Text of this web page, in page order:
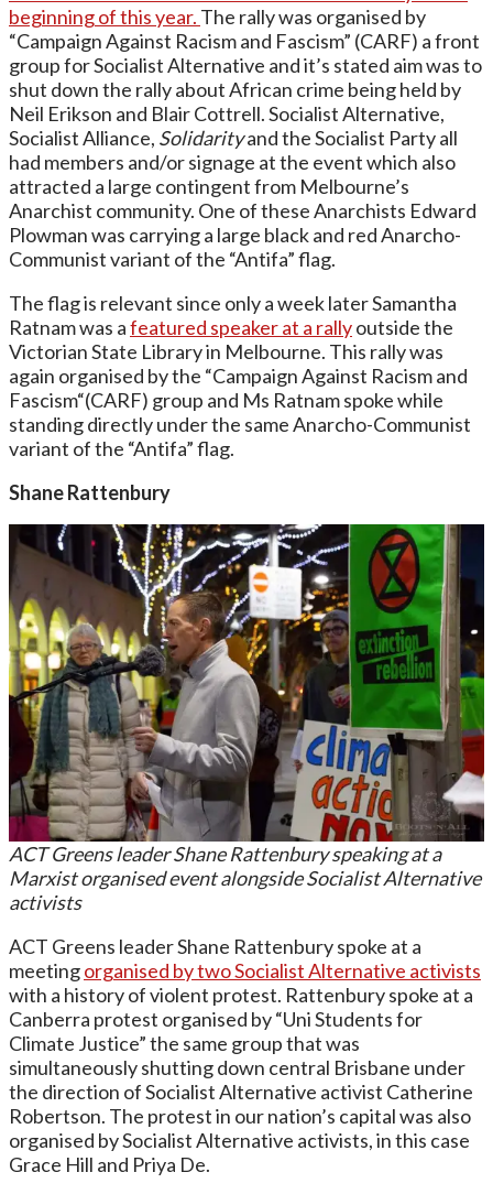
beginning of this year. The rally was organised by
“Campaign Against Racism and Fascism” (CARF) a front
group for Socialist Alternative and it’s stated aim was to
shut down the rally about African crime being held by
Neil Erikson and Blair Cottrell. Socialist Alternative,
Socialist Alliance, Solidarityand the Socialist Party all
had members and/or signage at the event which also
attracted a large contingent from Melbourne’s
Anarchist community. One of these Anarchists Edward
Plowman was carrying a large black and red Anarcho-
Communist variant of the “Antifa” flag.
The flag is relevant since only a week later Samantha
Ratnam was afeatured speaker at a rallyoutside the
Victorian State Library in Melbourne. This rally was
again organised by the “Campaign Against Racism and
Fascism“(CARF) group and Ms Ratnam spoke while
standing directly under the same Anarcho-Communist
variant of the “Antifa” flag.
Shane Rattenbury
ACT Greens leader Shane Rattenbury speaking at a
Marxist organised event alongside Socialist Alternative
activists
ACT Greens leader Shane Rattenbury spoke at a
meetingorganised by two Socialist Alternative activists
with a history of violent protest. Rattenbury spoke at a
Canberra protest organised by “Uni Students for
Climate Justice” the same group that was
simultaneously shutting down central Brisbane under
the direction of Socialist Alternative activist Catherine
Robertson. The protest in our nation’s capital was also
organised by Socialist Alternative activists, in this case
Grace Hill and Priya De.